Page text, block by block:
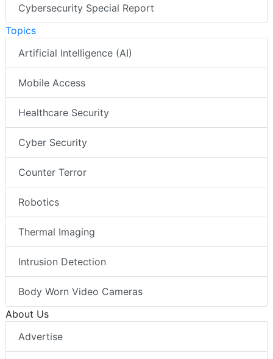
Cybersecurity Special Report
Topics
Artificial Intelligence (AI)
Mobile Access
Healthcare Security
Cyber Security
Counter Terror
Robotics
Thermal Imaging
Intrusion Detection
Body Worn Video Cameras
About Us
Advertise